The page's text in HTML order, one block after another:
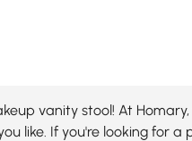
vanity stool! At
like. If you're looking for